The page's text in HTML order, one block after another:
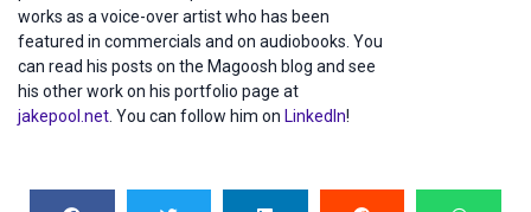
works as a voice-over artist who has been
featured in commercials and on audiobooks. You
can read his posts on the Magoosh blog and see
his other work on his portfolio page at
jakepool.net. You can follow him on LinkedIn!